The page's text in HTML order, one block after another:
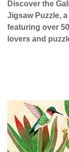
Discover the
Jigsaw Puzzle,
featuring over
lovers and